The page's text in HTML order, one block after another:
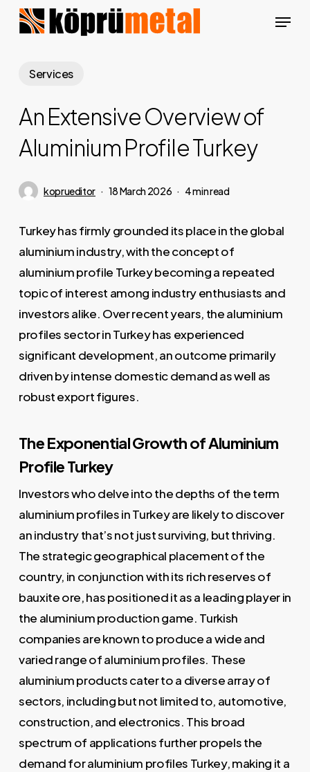
Skip
content
Menu
Services
An Extensive Overview of
Aluminium Profile Turkey
koprueditor 18 March 2026 4 min read
Turkey has firmly grounded its place in the global
aluminium industry, with the concept of
aluminium profile Turkey becoming a repeated
topic of interest among industry enthusiasts and
investors alike. Over recent years, the aluminium
profiles sector in Turkey has experienced
significant development, an outcome primarily
driven by intense domestic demand as well as
robust export figures.
The Exponential Growth of Aluminium
Profile Turkey
Investors who delve into the depths of the term
aluminium profiles in Turkey are likely to discover
an industry that’s not just surviving, but thriving.
The strategic geographical placement of the
country, in conjunction with its rich reserves of
bauxite ore, has positioned it as a leading player in
the aluminium production game. Turkish
companies are known to produce a wide and
varied range of aluminium profiles. These
aluminium products cater to a diverse array of
sectors, including but not limited to, automotive,
construction, and electronics. This broad
spectrum of applications further propels the
demand for aluminium profiles Turkey, making it a